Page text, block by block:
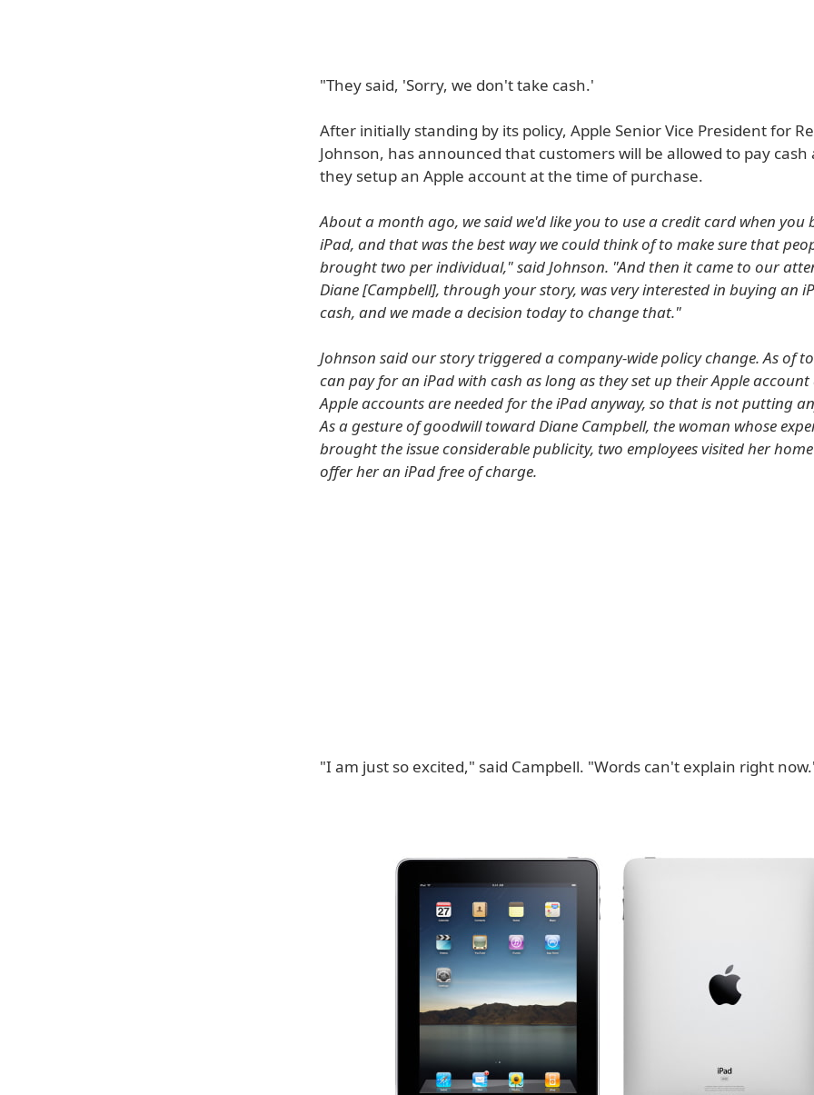
"They said, 'Sorry, we don't take cash.'
After initially standing by its policy, Apple Senior Vice President for
Johnson, has announced that customers will be allowed to pay cash
they setup an Apple account at the time of purchase.
About a month ago, we said we'd like you to use a credit card when you
iPad, and that was the best way we could think of to make sure that
brought two per individual," said Johnson. "And then it came to our
Diane [Campbell], through your story, was very interested in buying an
cash, and we made a decision today to change that."
Johnson said our story triggered a company-wide policy change. As of
can pay for an iPad with cash as long as they set up their Apple
Apple accounts are needed for the iPad anyway, so that is not putting
As a gesture of goodwill toward Diane Campbell, the woman whose
brought the issue considerable publicity, two employees visited her
offer her an iPad free of charge.
"I am just so excited," said Campbell. "Words can't explain right